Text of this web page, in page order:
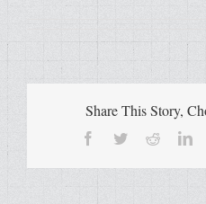
Share This Story,
Facebook
TwitterReddit